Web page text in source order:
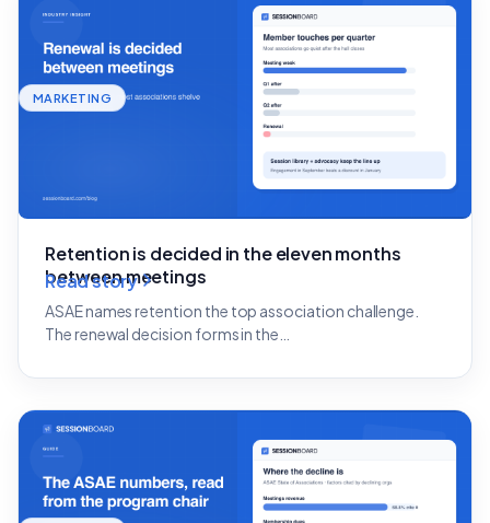
MARKETING
Retention is decided in the eleven months
between meetings
ASAE names retention the top association challenge.
The renewal decision forms in the…
Read story